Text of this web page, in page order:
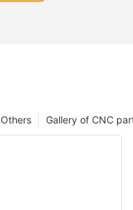
Gallery of CNC
Others